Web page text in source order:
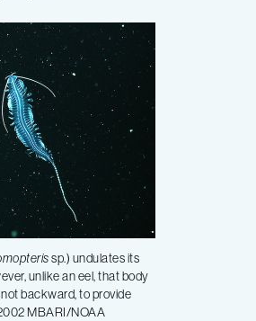
sp.) undulates its
unlike an eel, that body
backward, to provide
MBARI/NOAA